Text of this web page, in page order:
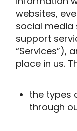
websites,
social media
support
“Services”),
place in us.
the types
through